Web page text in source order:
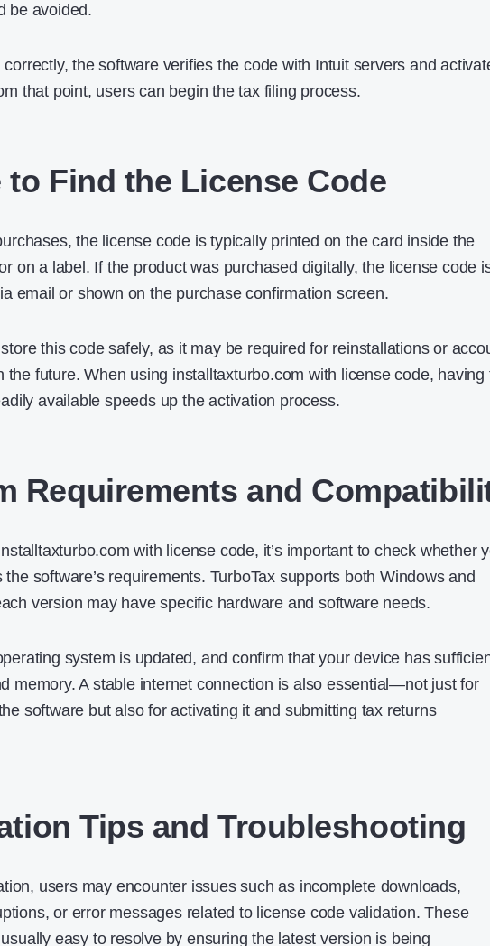
be avoided.
the software verifies the code with Intuit servers and
that point, users can begin the tax filing process.
to Find the License Code
the license code is typically printed on the card inside the
on a label. If the product was purchased digitally, the license code
email or shown on the purchase confirmation screen.
this code safely, as it may be required for reinstallations or
the future. When using installtaxturbo.com with license code, having
available speeds up the activation process.
Requirements and
with license code, it’s important to check whether
software’s requirements. TurboTax supports both Windows and
version may have specific hardware and software needs.
system is updated, and confirm that your device has
memory. A stable internet connection is also essential—not just for
software but also for activating it and submitting tax returns
Tips and Troubleshooting
users may encounter issues such as incomplete downloads,
or error messages related to license code validation. These
easy to resolve by ensuring the latest version is being